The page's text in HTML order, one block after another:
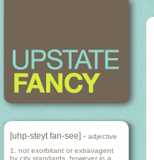
[uhp-steyt fan-see] - adjective
1. not exorbitant or extravagent
by city standards, however in a